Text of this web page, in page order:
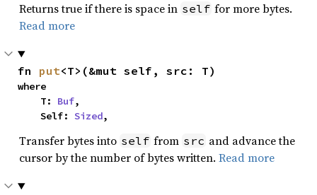
Returns true if there is space in self for more bytes.
Read more
fn put<T>(&mut self, src: T)
where
    T:
Buf,
    Self:
Sized,
Transfer bytes into self from src and advance the
cursor by the number of bytes written. Read more